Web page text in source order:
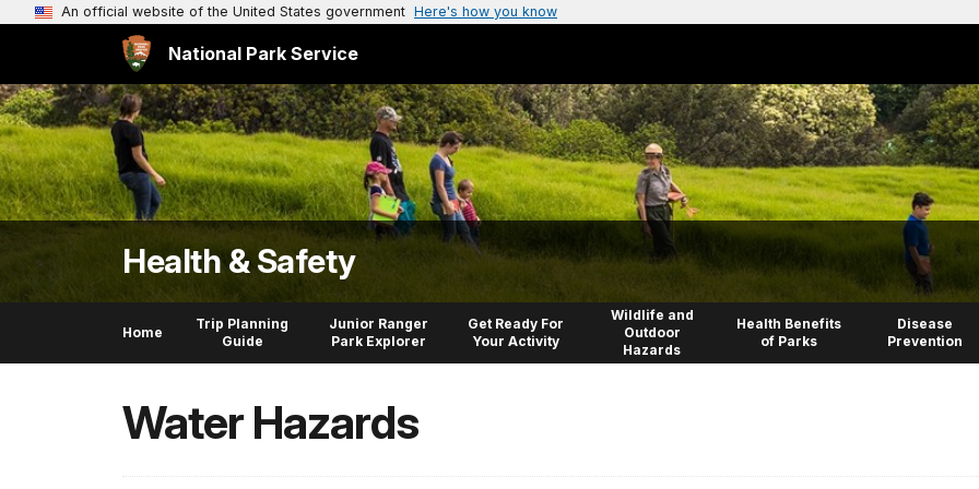
An official website of the United States government Here's how you know
National Park Service
Health & Safety
Home
Trip Planning
Guide
Junior Ranger
Park Explorer
Get Ready For
Your Activity
Wildlife and
Outdoor
Hazards
Health Benefits
of Parks
Disease
Prevention
Water Hazards